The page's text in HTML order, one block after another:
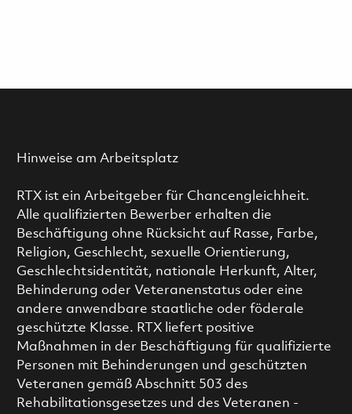
Hinweise am Arbeitsplatz
RTX ist ein Arbeitgeber für Chancengleichheit.
Alle qualifizierten Bewerber erhalten die
Beschäftigung ohne Rücksicht auf Rasse, Farbe,
Religion, Geschlecht, sexuelle Orientierung,
Geschlechtsidentität, nationale Herkunft, Alter,
Behinderung oder Veteranenstatus oder eine
andere anwendbare staatliche oder föderale
geschützte Klasse. RTX liefert positive
Maßnahmen in der Beschäftigung für qualifizierte
Personen mit Behinderungen und geschützten
Veteranen gemäß Abschnitt 503 des
Rehabilitationsgesetzes und des Veteranen -